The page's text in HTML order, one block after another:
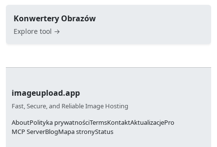
Konwertery Obrazów
Explore tool →
imageupload.app
Fast, Secure, and Reliable Image Hosting
AboutPolityka prywatnościTermsKontaktAktualizacjePro
MCP ServerBlogMapa stronyStatus